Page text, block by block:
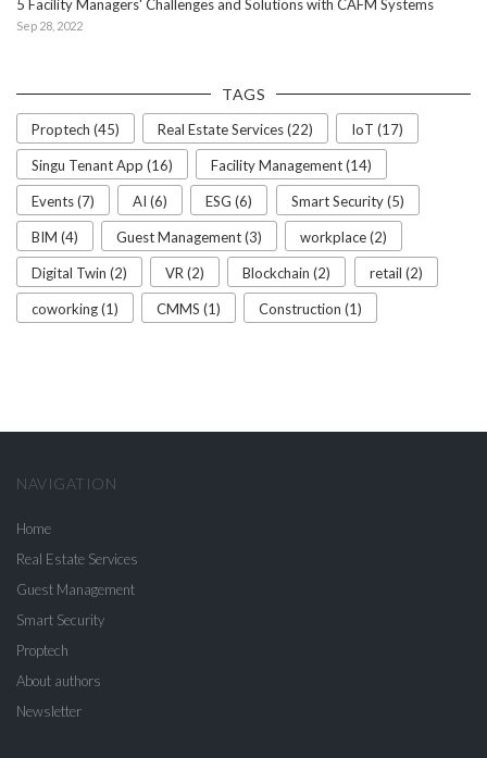
5 Facility Managers' Challenges and Solutions with CAFM Systems
Sep 28, 2022
TAGS
Proptech (45) Real Estate Services (22) IoT (17)
Singu Tenant App (16) Facility Management (14)
Events (7) AI (6) ESG (6) Smart Security (5)
BIM (4) Guest Management (3) workplace (2)
Digital Twin (2) VR (2) Blockchain (2) retail (2)
coworking (1) CMMS (1) Construction (1)
NAVIGATION
Home
Real Estate Services
Guest Management
Smart Security
Proptech
About authors
Newsletter